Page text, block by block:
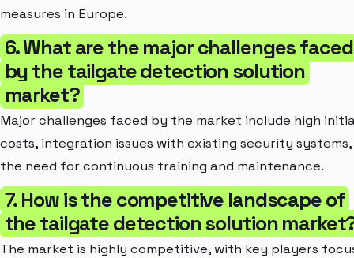
measures in Europe.
6. What are the major challenges faced
by the tailgate detection solution
market?
Major challenges faced by the market include high
costs, integration issues with existing security systems,
the need for continuous training and maintenance.
7. How is the competitive landscape of
the tailgate detection solution
The market is highly competitive, with key players